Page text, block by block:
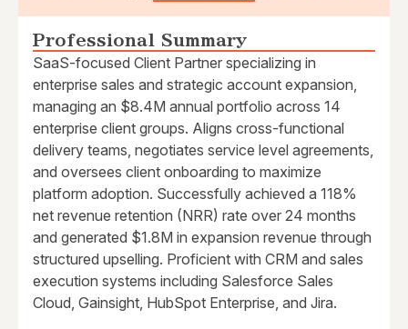
Professional Summary
SaaS-focused Client Partner specializing in
enterprise sales and strategic account expansion,
managing an $8.4M annual portfolio across 14
enterprise client groups. Aligns cross-functional
delivery teams, negotiates service level agreements,
and oversees client onboarding to maximize
platform adoption. Successfully achieved a 118%
net revenue retention (NRR) rate over 24 months
and generated $1.8M in expansion revenue through
structured upselling. Proficient with CRM and sales
execution systems including Salesforce Sales
Cloud, Gainsight, HubSpot Enterprise, and Jira.